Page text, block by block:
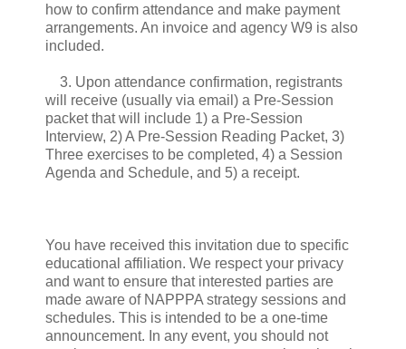
how to confirm attendance and make payment
arrangements. An invoice and agency W9 is also
included.
3. Upon attendance confirmation, registrants
will receive (usually via email) a Pre-Session
packet that will include 1) a Pre-Session
Interview, 2) A Pre-Session Reading Packet, 3)
Three exercises to be completed, 4) a Session
Agenda and Schedule, and 5) a receipt.
You have received this invitation due to specific
educational affiliation. We respect your privacy
and want to ensure that interested parties are
made aware of NAPPPA strategy sessions and
schedules. This is intended to be a one-time
announcement. In any event, you should not